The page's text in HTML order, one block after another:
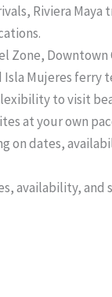
Riviera Maya
Zone, Downtown
Isla Mujeres ferry
to visit
at your own
on dates,
availability, and